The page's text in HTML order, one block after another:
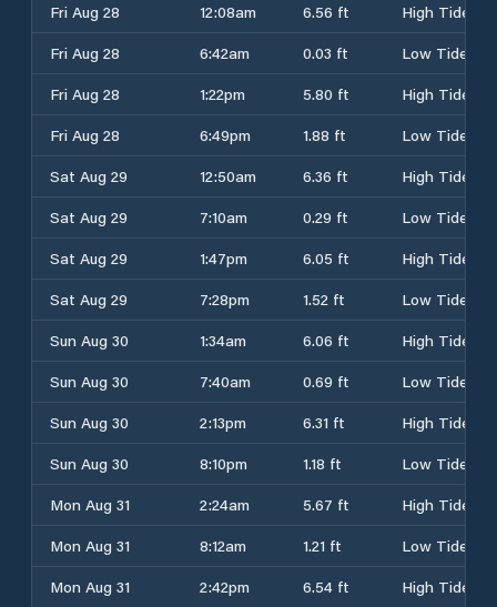
Fri Aug 28
12:08am 6.56 ft
High Tide
Fri Aug 28
6:42am 0.03 ft
Low Tide
Fri Aug 28
1:22pm 5.80 ft
High Tide
Fri Aug 28
6:49pm 1.88 ft
Low Tide
Sat Aug 29
12:50am 6.36 ft
High Tide
Sat Aug 29
7:10am 0.29 ft
Low Tide
Sat Aug 29
1:47pm 6.05 ft
High Tide
Sat Aug 29
7:28pm 1.52 ft
Low Tide
Sun Aug 30
1:34am 6.06 ft
High Tide
Sun Aug 30
7:40am 0.69 ft
Low Tide
Sun Aug 30
2:13pm 6.31 ft
High Tide
Sun Aug 30
8:10pm 1.18 ft
Low Tide
Mon Aug 31
2:24am 5.67 ft
High Tide
Mon Aug 31
8:12am 1.21 ft
Low Tide
Mon Aug 31
2:42pm 6.54 ft
High Tide